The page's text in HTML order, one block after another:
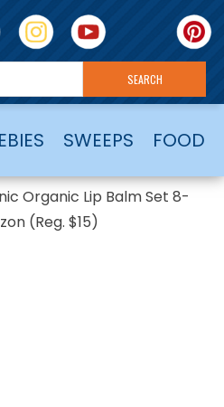
SWEEPS FOOD
Organic Lip Balm Set 8-
(Reg. $15)